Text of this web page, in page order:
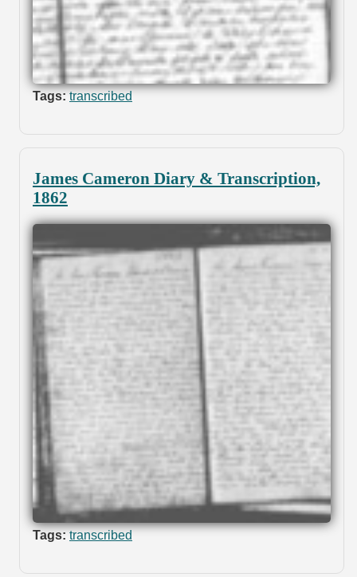
Tags: transcribed
James Cameron Diary & Transcription,
1862
Tags: transcribed